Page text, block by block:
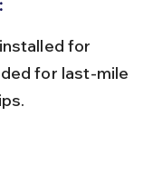
for last-mile